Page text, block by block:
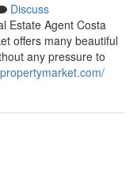
Discuss
Estate Agent Costa
offers many beautiful
any pressure to